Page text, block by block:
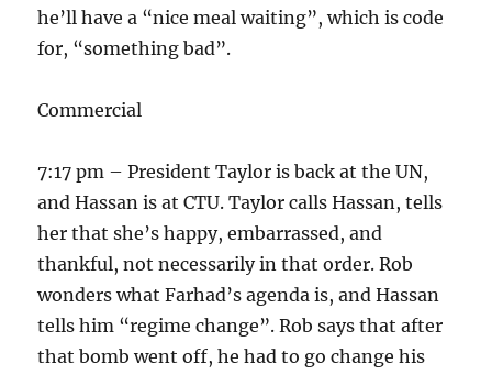
he’ll have a “nice meal waiting”, which is code
for, “something bad”.
Commercial
7:17 pm – President Taylor is back at the UN,
and Hassan is at CTU. Taylor calls Hassan, tells
her that she’s happy, embarrassed, and
thankful, not necessarily in that order. Rob
wonders what Farhad’s agenda is, and Hassan
tells him “regime change”. Rob says that after
that bomb went off, he had to go change his